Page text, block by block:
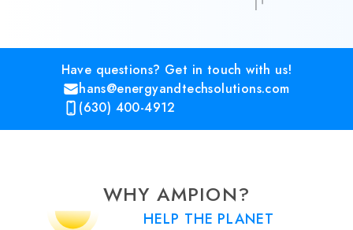
Have questions? Get in touch with us!
hans@energyandtechsolutions.com
(630) 400-4912
WHY AMPION?
HELP THE PLANET